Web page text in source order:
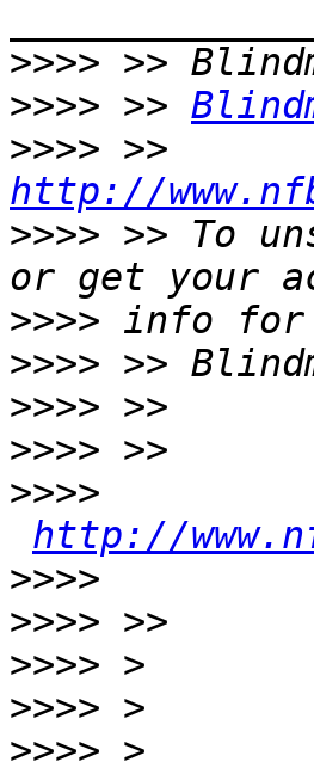
>>>>
>>>> >>
>>>>
http://
>>>> >> To
>>>>
>>>>
>>>>
>>>>
>>>>
http://
>>>>
>>>>
>>>>
>>>>
>>>> >